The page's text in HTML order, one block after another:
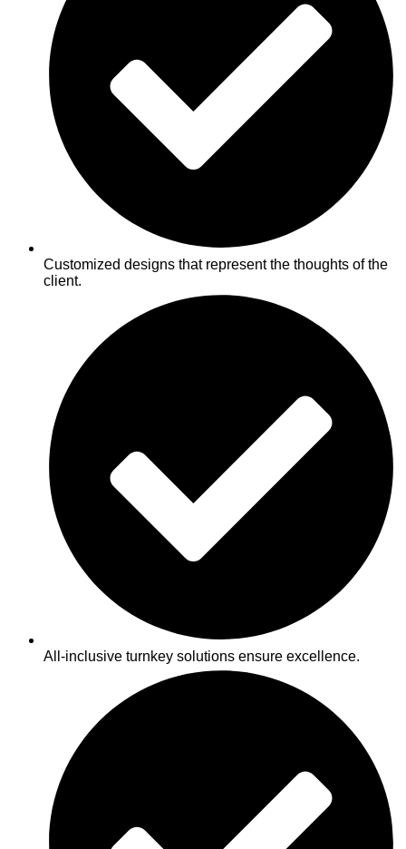
Customized designs that represent the thoughts of the
client.
All-inclusive turnkey solutions ensure excellence.